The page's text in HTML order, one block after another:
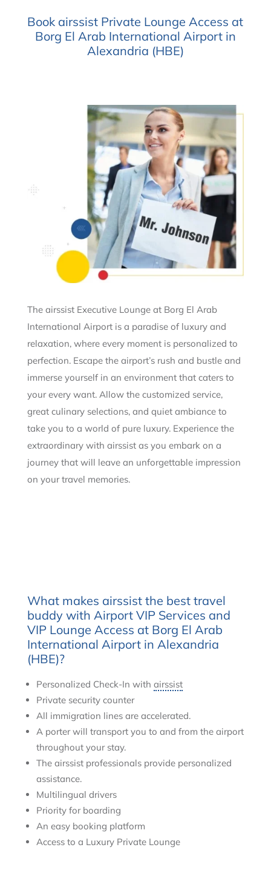
Book airssist Private Lounge Access at
Borg El Arab International Airport in
Alexandria (HBE)
The airssist Executive Lounge at Borg El Arab
International Airport is a paradise of luxury and
relaxation, where every moment is personalized to
perfection. Escape the airport’s rush and bustle and
immerse yourself in an environment that caters to
your every want. Allow the customized service,
great culinary selections, and quiet ambiance to
take you to a world of pure luxury. Experience the
extraordinary with airssist as you embark on a
journey that will leave an unforgettable impression
on your travel memories.
What makes airssist the best travel
buddy with Airport VIP Services and
VIP Lounge Access at Borg El Arab
International Airport in Alexandria
(HBE)?
Personalized Check-In with airssist
Private security counter
All immigration lines are accelerated.
A porter will transport you to and from the airport
throughout your stay.
The airssist professionals provide personalized
assistance.
Multilingual drivers
Priority for boarding
An easy booking platform
Access to a Luxury Private Lounge